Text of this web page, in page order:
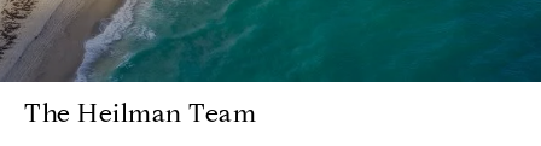
The Heilman Team